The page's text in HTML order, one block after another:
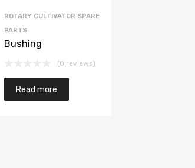
ROTARY CULTIVATOR SPARE
PARTS
Bushing
(0 reviews)
Read more